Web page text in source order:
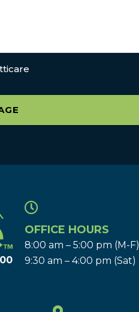
OFFICE HOURS
8:00 am – 5:00 pm (M-F)
9:30 am – 4:00 pm (Sat)